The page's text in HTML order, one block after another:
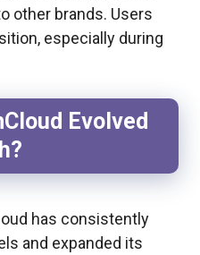
other brands. Users
especially during
Evolved
has consistently
and expanded its